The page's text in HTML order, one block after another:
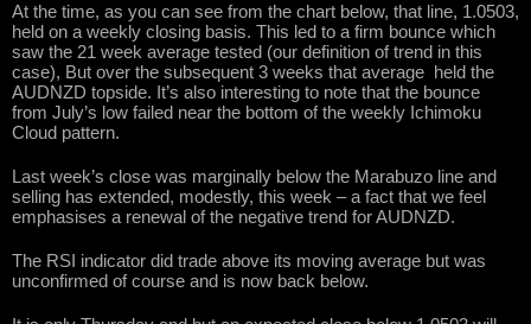
At the time, as you can see from the chart below, that line, 1.0503,
held on a weekly closing basis. This led to a firm bounce which
saw the 21 week average tested (our definition of trend in this
case), But over the subsequent 3 weeks that average held the
AUDNZD topside. It’s also interesting to note that the bounce
from July’s low failed near the bottom of the weekly Ichimoku
Cloud pattern.
Last week’s close was marginally below the Marabuzo line and
selling has extended, modestly, this week – a fact that we feel
emphasises a renewal of the negative trend for AUDNZD.
The RSI indicator did trade above its moving average but was
unconfirmed of course and is now back below.